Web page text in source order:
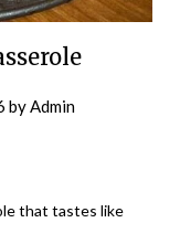
by Admin
that tastes like